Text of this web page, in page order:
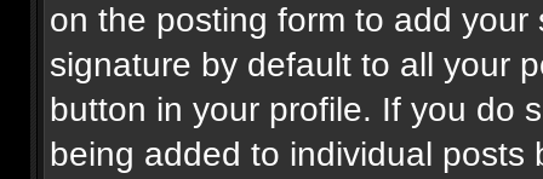
on the posting form to add
signature by default to all your
button in your profile. If you do
being added to individual